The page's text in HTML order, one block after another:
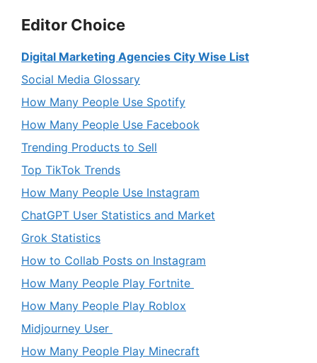
Editor Choice
Digital Marketing Agencies City Wise List
Social Media Glossary
How Many People Use Spotify
How Many People Use Facebook
Trending Products to Sell
Top TikTok Trends
How Many People Use Instagram
ChatGPT User Statistics and Market
Grok Statistics
How to Collab Posts on Instagram
How Many People Play Fortnite
How Many People Play Roblox
Midjourney User
How Many People Play Minecraft